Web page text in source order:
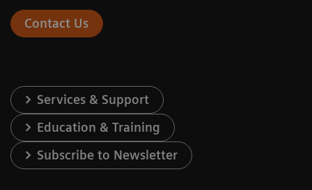
Contact Us
Services & Support
Education & Training
Subscribe to Newsletter